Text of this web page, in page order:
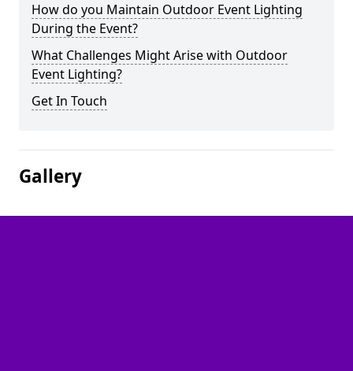
How do you Maintain Outdoor Event Lighting
During the Event?
What Challenges Might Arise with Outdoor
Event Lighting?
Get In Touch
Gallery